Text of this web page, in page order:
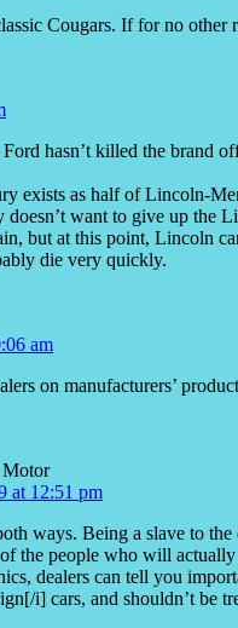
Cougars. If for no other
hasn’t killed the brand
exists as half of Lincoln-
doesn’t want to give up the
but at this point, Lincoln
die very quickly.
am
on manufacturers’
at 12:51 pm
ways. Being a slave to
the people who will
dealers can tell you
i] cars, and shouldn’t be